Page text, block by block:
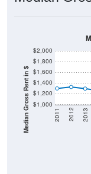
Median Gross Rent in $ $1,000
$1,200
$1,400
$1,600
$1,800
$2,000
2011 2012 2013